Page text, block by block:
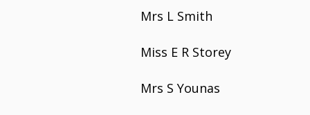
Mrs L Smith
Miss E R Storey
Mrs S Younas